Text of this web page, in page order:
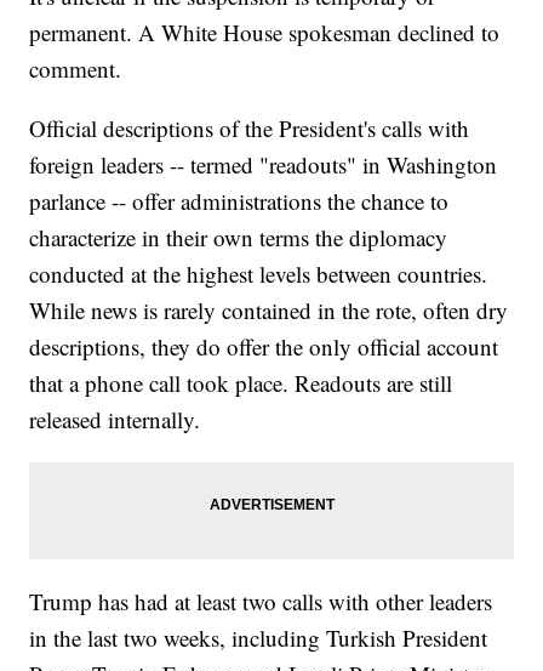
permanent. A White House spokesman declined to
comment.
Official descriptions of the President's calls with
foreign leaders -- termed "readouts" in Washington
parlance -- offer administrations the chance to
characterize in their own terms the diplomacy
conducted at the highest levels between countries.
While news is rarely contained in the rote, often dry
descriptions, they do offer the only official account
that a phone call took place. Readouts are still
released internally.
Trump has had at least two calls with other leaders
in the last two weeks, including Turkish President